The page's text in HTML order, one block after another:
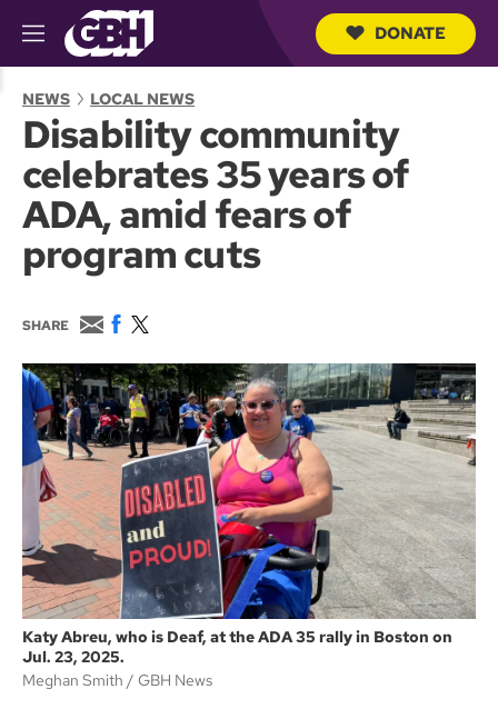
M
e
u
DONATE
NEWS LOCAL NEWS
Disability community
celebrates 35 years of
ADA, amid fears of
program cuts
SHARE
E
m
a
i
l
F
c
e
b
o
o
k
w
i
t
t
e
r
Katy Abreu, who is Deaf, at the ADA 35 rally in Boston on
Jul. 23, 2025.
Meghan Smith
GBH News